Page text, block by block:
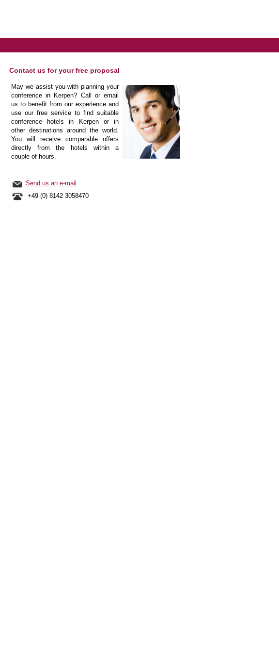
Contact us for your free proposal
May we assist you with planning your
conference in Kerpen? Call or email
us to benefit from our experience and
use our free service to find suitable
conference hotels in Kerpen or in
other destinations around the world.
You will receive comparable offers
directly from the hotels within a
couple of hours.
Send us an e-mail
+49 (0) 8142 3058470